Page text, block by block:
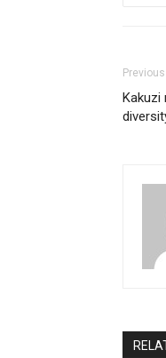
Kakuzi